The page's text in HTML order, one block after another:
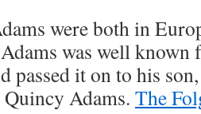
were both in
was well
passed it on to his
Adams. The